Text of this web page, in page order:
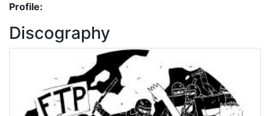
Profile:
Discography